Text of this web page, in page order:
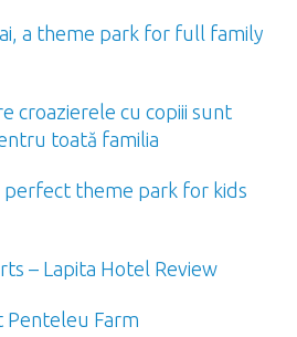
a theme park for full family
croazierele cu copiii sunt
toată familia
perfect theme park for kids
– Lapita Hotel Review
Penteleu Farm